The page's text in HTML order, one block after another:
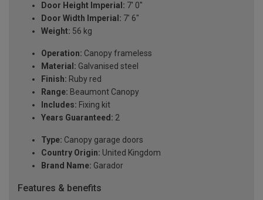
Door Height Imperial: 7' 0"
Door Width Imperial: 7' 6"
Weight: 56 kg
Operation: Canopy frameless
Material: Galvanised steel
Finish: Ruby red
Range: Beaumont Canopy
Includes: Fixing kit
Years Guaranteed: 2
Type: Canopy garage doors
Country Origin: United Kingdom
Brand Name: Garador
Features & benefits